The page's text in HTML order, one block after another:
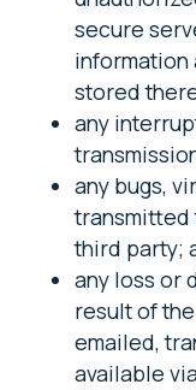
secure
information
stored
any
any bugs,
transmitted
third party;
any loss or
result of
emailed,
available